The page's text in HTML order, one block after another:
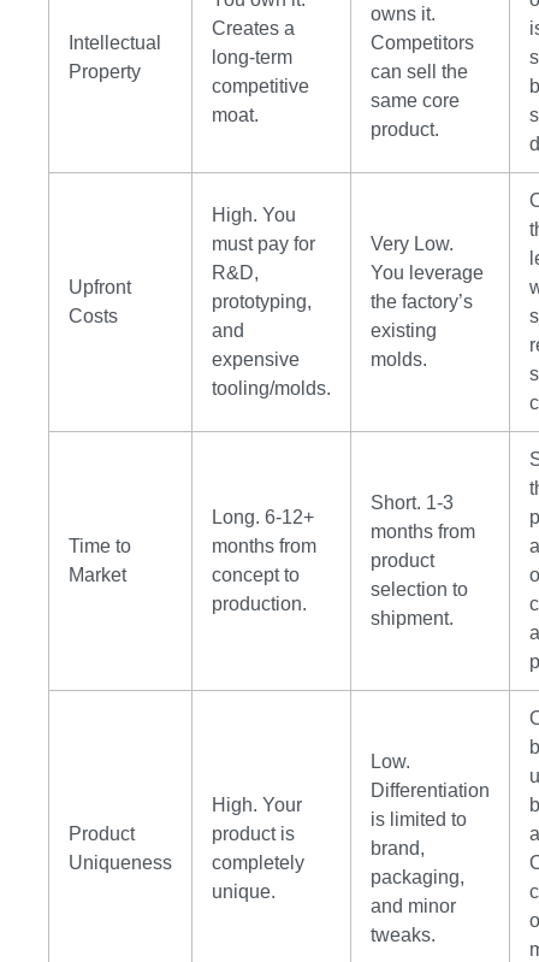
Intellectual
Property
Creates a
long-term
competitive
moat.
owns it.
Competitors
can sell the
same core
product.
Upfront
Costs
High. You
must pay for
R&D,
prototyping,
and
expensive
tooling/molds.
Very Low.
You leverage
the factory’s
existing
molds.
Time to
Market
Long. 6-12+
months from
concept to
production.
Short. 1-3
months from
product
selection to
shipment.
Product
Uniqueness
High. Your
product is
completely
unique.
Low.
Differentiation
is limited to
brand,
packaging,
and minor
tweaks.